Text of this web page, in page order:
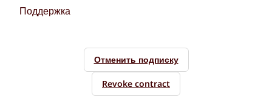
Поддержка
Отменить подписку
Revoke contract